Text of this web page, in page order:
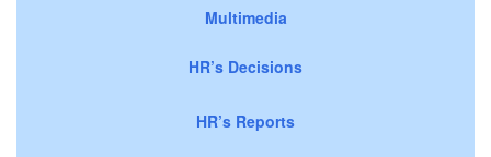
Multimedia
HR’s Decisions
HR’s Reports